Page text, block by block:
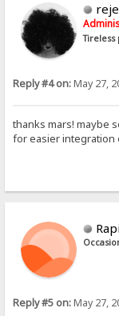
Tireless
Reply #4 on:May 27,
thanks mars! maybe
for easier integration
Reply #5 on:May 27,